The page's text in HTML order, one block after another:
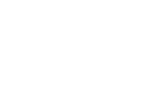
guiding guests through carefully
begins with a warm, aromatic soup or
mains follow, structured around quality
highlight classic Hungarian pastry
plays a notable role as well — Hungary’s
character to the table. Altogether,
setting are perfectly aligned, resulting in